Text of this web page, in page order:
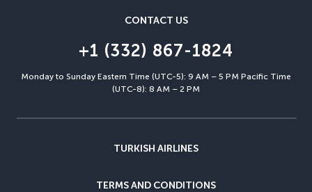
CONTACT US
+1 (332) 867-1824
Monday to Sunday Eastern Time (UTC-5): 9 AM – 5 PM Pacific Time
(UTC-8): 8 AM – 2 PM
TURKISH AIRLINES
TERMS AND CONDITIONS